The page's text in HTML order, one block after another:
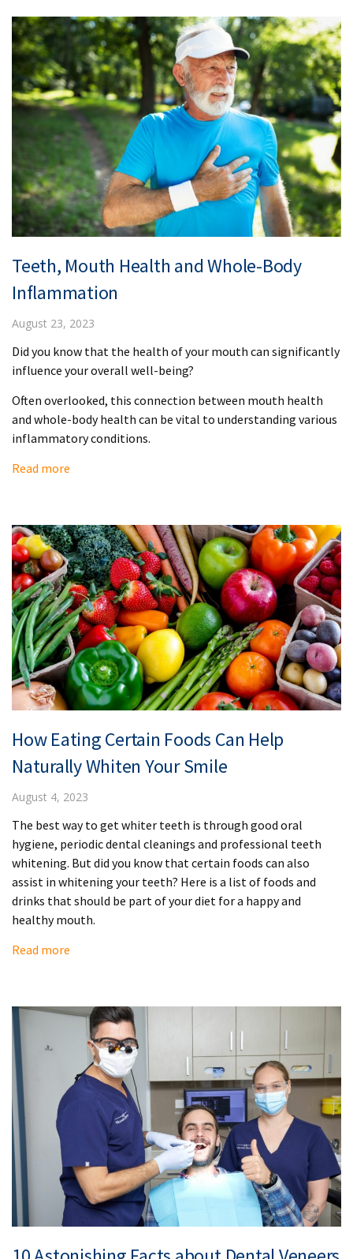
Teeth, Mouth Health and Whole-Body
Inflammation
August 23, 2023
Did you know that the health of your mouth can significantly
influence your overall well-being?
Often overlooked, this connection between mouth health
and whole-body health can be vital to understanding various
inflammatory conditions.
Read more
How Eating Certain Foods Can Help
Naturally Whiten Your Smile
August 4, 2023
The best way to get whiter teeth is through good oral
hygiene, periodic dental cleanings and professional teeth
whitening. But did you know that certain foods can also
assist in whitening your teeth? Here is a list of foods and
drinks that should be part of your diet for a happy and
healthy mouth.
Read more